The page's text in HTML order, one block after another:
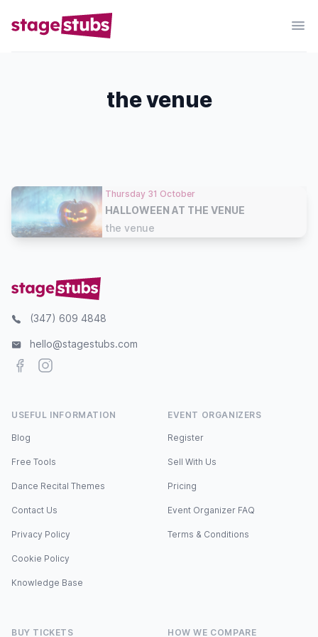
the venue
Thursday 31 October
HALLOWEEN AT THE VENUE
the venue
(347) 609 4848
hello@stagestubs.com
FacebookInstagram
USEFUL INFORMATION
Blog
Free Tools
Dance Recital Themes
Contact Us
Privacy Policy
Cookie Policy
Knowledge Base
EVENT ORGANIZERS
Register
Sell With Us
Pricing
Event Organizer FAQ
Terms & Conditions
BUY TICKETS HOW WE COMPARE